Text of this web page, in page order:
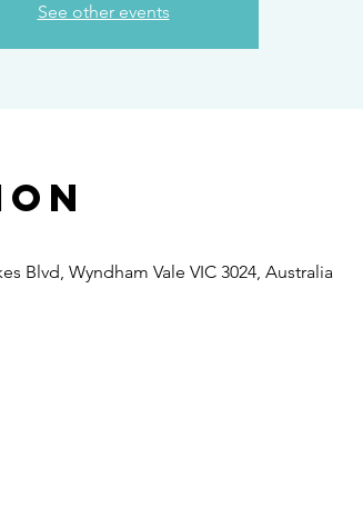
See other events
Blvd, Wyndham Vale VIC 3024, Australia